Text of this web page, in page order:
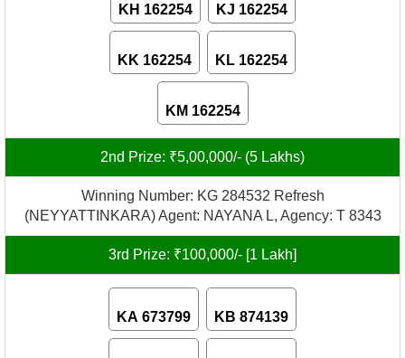
KH 162254 KJ 162254
KK 162254 KL 162254
KM 162254
2nd Prize: ₹5,00,000/- (5 Lakhs)
Winning Number: KG 284532 Refresh
(NEYYATTINKARA) Agent: NAYANA L, Agency: T 8343
3rd Prize: ₹100,000/- [1 Lakh]
KA 673799 KB 874139